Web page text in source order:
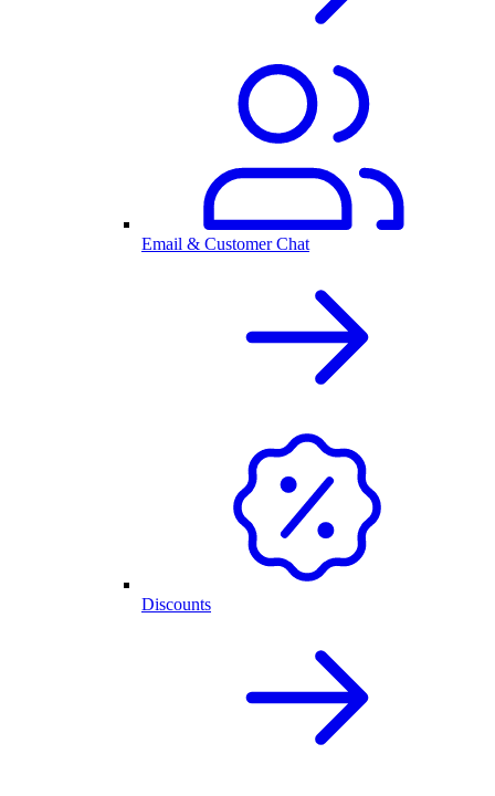
Email & Customer Chat
Discounts